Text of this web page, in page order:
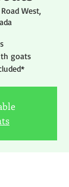
West,
goats